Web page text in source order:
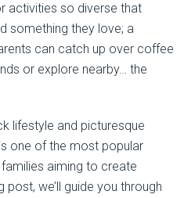
activities so diverse that
something they love; a
can catch up over coffee
or explore nearby… the
lifestyle and picturesque
one of the most popular
aiming to create
we’ll guide you through